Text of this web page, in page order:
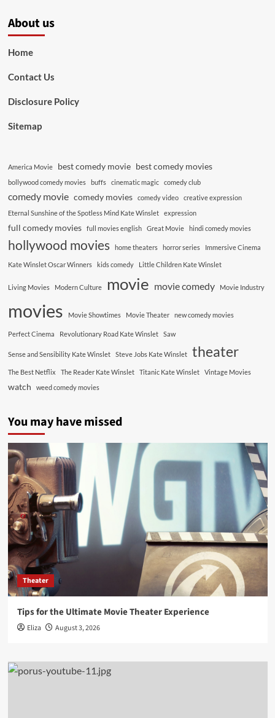
About us
Home
Contact Us
Disclosure Policy
Sitemap
America Movie best comedy movie best comedy movies
bollywood comedy movies buffs cinematic magic comedy club
comedy movie comedy movies comedy video
creative expression
Eternal Sunshine of the Spotless Mind Kate Winslet
expression
full comedy movies full movies english Great Movie hindi comedy movies
hollywood movies home theaters horror series Immersive Cinema
Kate Winslet Oscar Winners kids comedy Little Children Kate Winslet
Living Movies Modern Culture movie movie comedy Movie Industry
movies Movie Showtimes Movie Theater new comedy movies
Perfect Cinema Revolutionary Road Kate Winslet Saw
Sense and Sensibility Kate Winslet Steve Jobs Kate Winslet theater
The Best Netflix The Reader Kate Winslet Titanic Kate Winslet Vintage Movies
watch weed comedy movies
You may have missed
Theater
Tips for the Ultimate Movie Theater Experience
Eliza August 3, 2026